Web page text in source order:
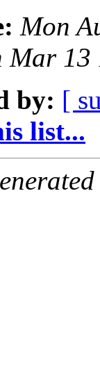
Mon
Mar 13
by: [
list...